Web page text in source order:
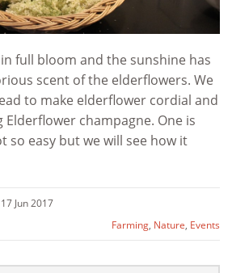
full bloom and the sunshine has
scent of the elderflowers. We
to make elderflower cordial and
Elderflower champagne. One is
so easy but we will see how it
17 Jun 2017
Farming, Nature, Events